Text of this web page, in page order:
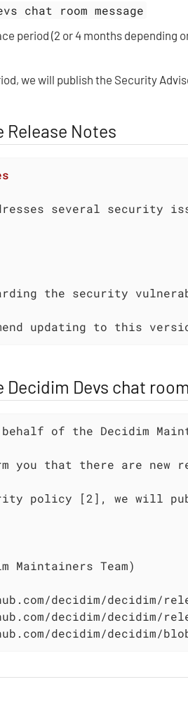
chat room message
period (2 or 4 months depending
we will publish the Security
Release Notes
the security
updating to this
Decidim Devs chat
behalf of the Decidim
you that there are new
policy [2], we will
Maintainers Team)
decidim/decidim/
decidim/decidim/
decidim/decidim/blob/